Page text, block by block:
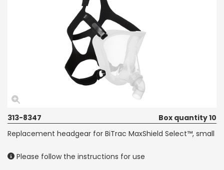
313-8347
Box quantity 10
Replacement headgear for BiTrac MaxShield Select™, small
Please follow the instructions for use